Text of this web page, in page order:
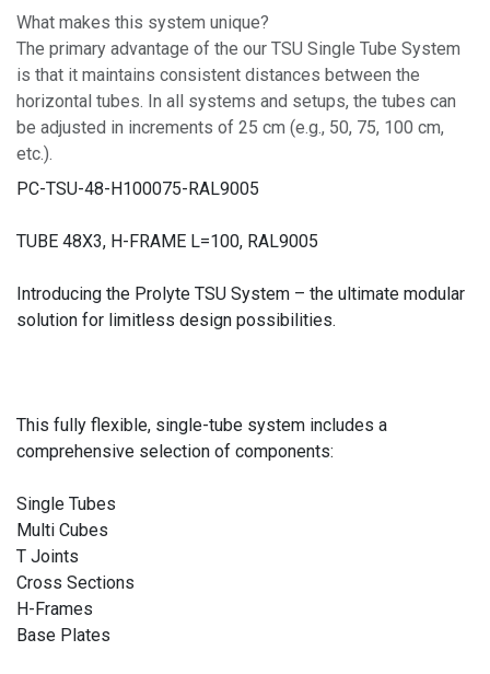
What makes this system unique?
The primary advantage of the our TSU Single Tube System
is that it maintains consistent distances between the
horizontal tubes. In all systems and setups, the tubes can
be adjusted in increments of 25 cm (e.g., 50, 75, 100 cm,
etc.).
PC-TSU-48-H100075-RAL9005
TUBE 48X3, H-FRAME L=100, RAL9005
Introducing the Prolyte TSU System – the ultimate modular
solution for limitless design possibilities.
This fully flexible, single-tube system includes a
comprehensive selection of components:
Single Tubes
Multi Cubes
T Joints
Cross Sections
H-Frames
Base Plates